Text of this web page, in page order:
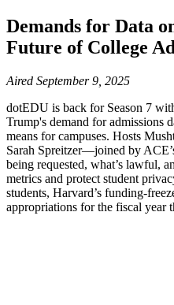
Demands for Data
Future of College
​​​​​​​​​​​​​​​​Aired September 9, 2025
dotEDU is back for Season 7
Trump's demand for admissions
means for campuses. Hosts
Sarah Spreitzer—joined by
being requested, what’s lawful,
metrics and protect student
students, Harvard’s funding-
appropriations for the fiscal year